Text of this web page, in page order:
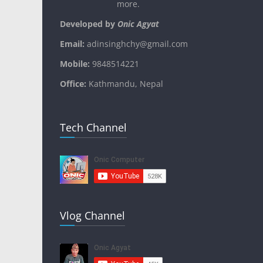
more.
Developed by Onic Agyat
Email: adinsinghchy@gmail.com
Mobile: 9848514221
Office: Kathmandu, Nepal
Tech Channel
Vlog Channel